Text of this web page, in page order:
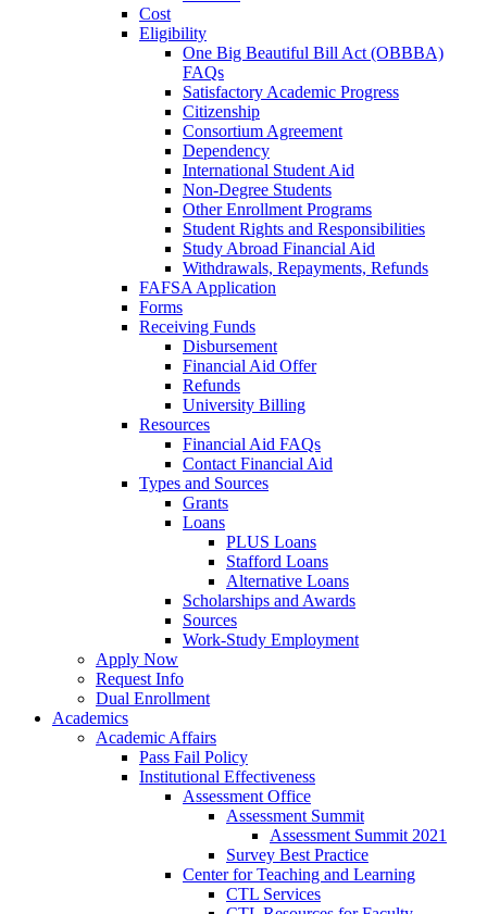
Cost
Eligibility
One Big Beautiful Bill Act (OBBBA)
FAQs
Satisfactory Academic Progress
Citizenship
Consortium Agreement
Dependency
International Student Aid
Non-Degree Students
Other Enrollment Programs
Student Rights and Responsibilities
Study Abroad Financial Aid
Withdrawals, Repayments, Refunds
FAFSA Application
Forms
Receiving Funds
Disbursement
Financial Aid Offer
Refunds
University Billing
Resources
Financial Aid FAQs
Contact Financial Aid
Types and Sources
Grants
Loans
PLUS Loans
Stafford Loans
Alternative Loans
Scholarships and Awards
Sources
Work-Study Employment
Apply Now
Request Info
Dual Enrollment
Academics
Academic Affairs
Pass Fail Policy
Institutional Effectiveness
Assessment Office
Assessment Summit
Assessment Summit 2021
Survey Best Practice
Center for Teaching and Learning
CTL Services